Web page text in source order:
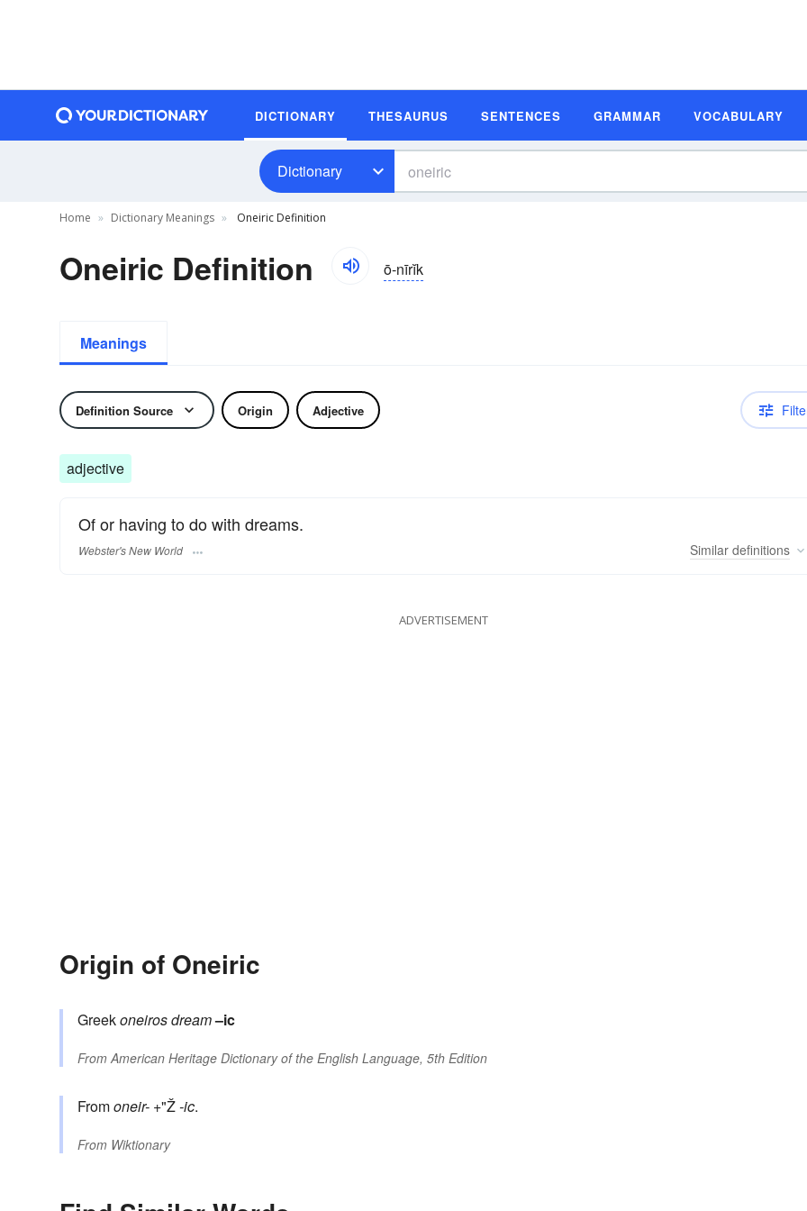
DICTIONARY THESAURUS SENTENCES GRAMMAR VOCABULARY
Dictionary
Home Dictionary Meanings Oneiric Definition
Oneiric Definition ō-nīrĭk
Meanings
Definition Source Origin Adjective
adjective
Of or having to do with dreams.
Webster's New World Similar definitions
ADVERTISEMENT
Origin of Oneiric
Greekoneirosdream–ic
FromAmerican Heritage Dictionary of the English Language, 5th Edition
Fromoneir- +"Ž-ic.
From Wiktionary